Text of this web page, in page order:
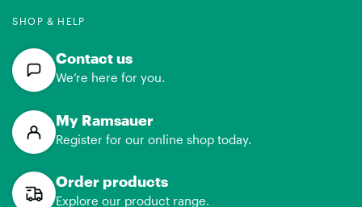
SHOP & HELP
Contact us
We’re here for you.
My Ramsauer
Register for our online shop today.
Order products
Explore our product range.